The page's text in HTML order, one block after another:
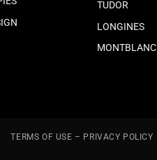
TUDOR
LONGINES
MONTBLANC
TERMS OF USE – PRIVACY POLICY